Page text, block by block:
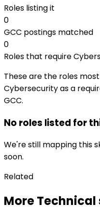
Roles listing it
0
GCC postings matched
0
Roles that require
These are the roles
Cybersecurity as a
GCC.
No roles listed for
We're still mapping this
soon.
Related
More Technical